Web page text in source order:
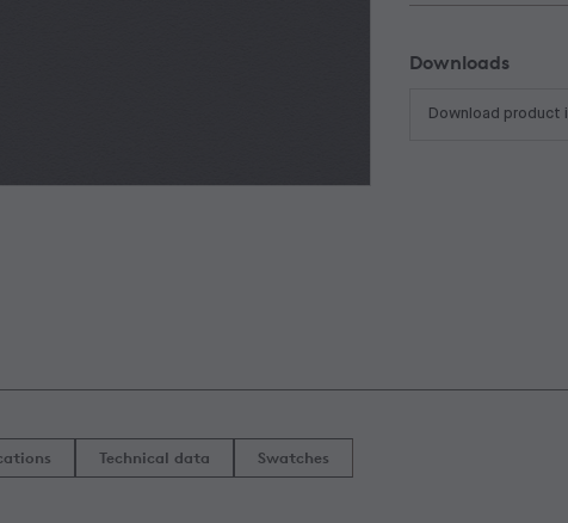
Downloads
Download product
Technical data Swatches